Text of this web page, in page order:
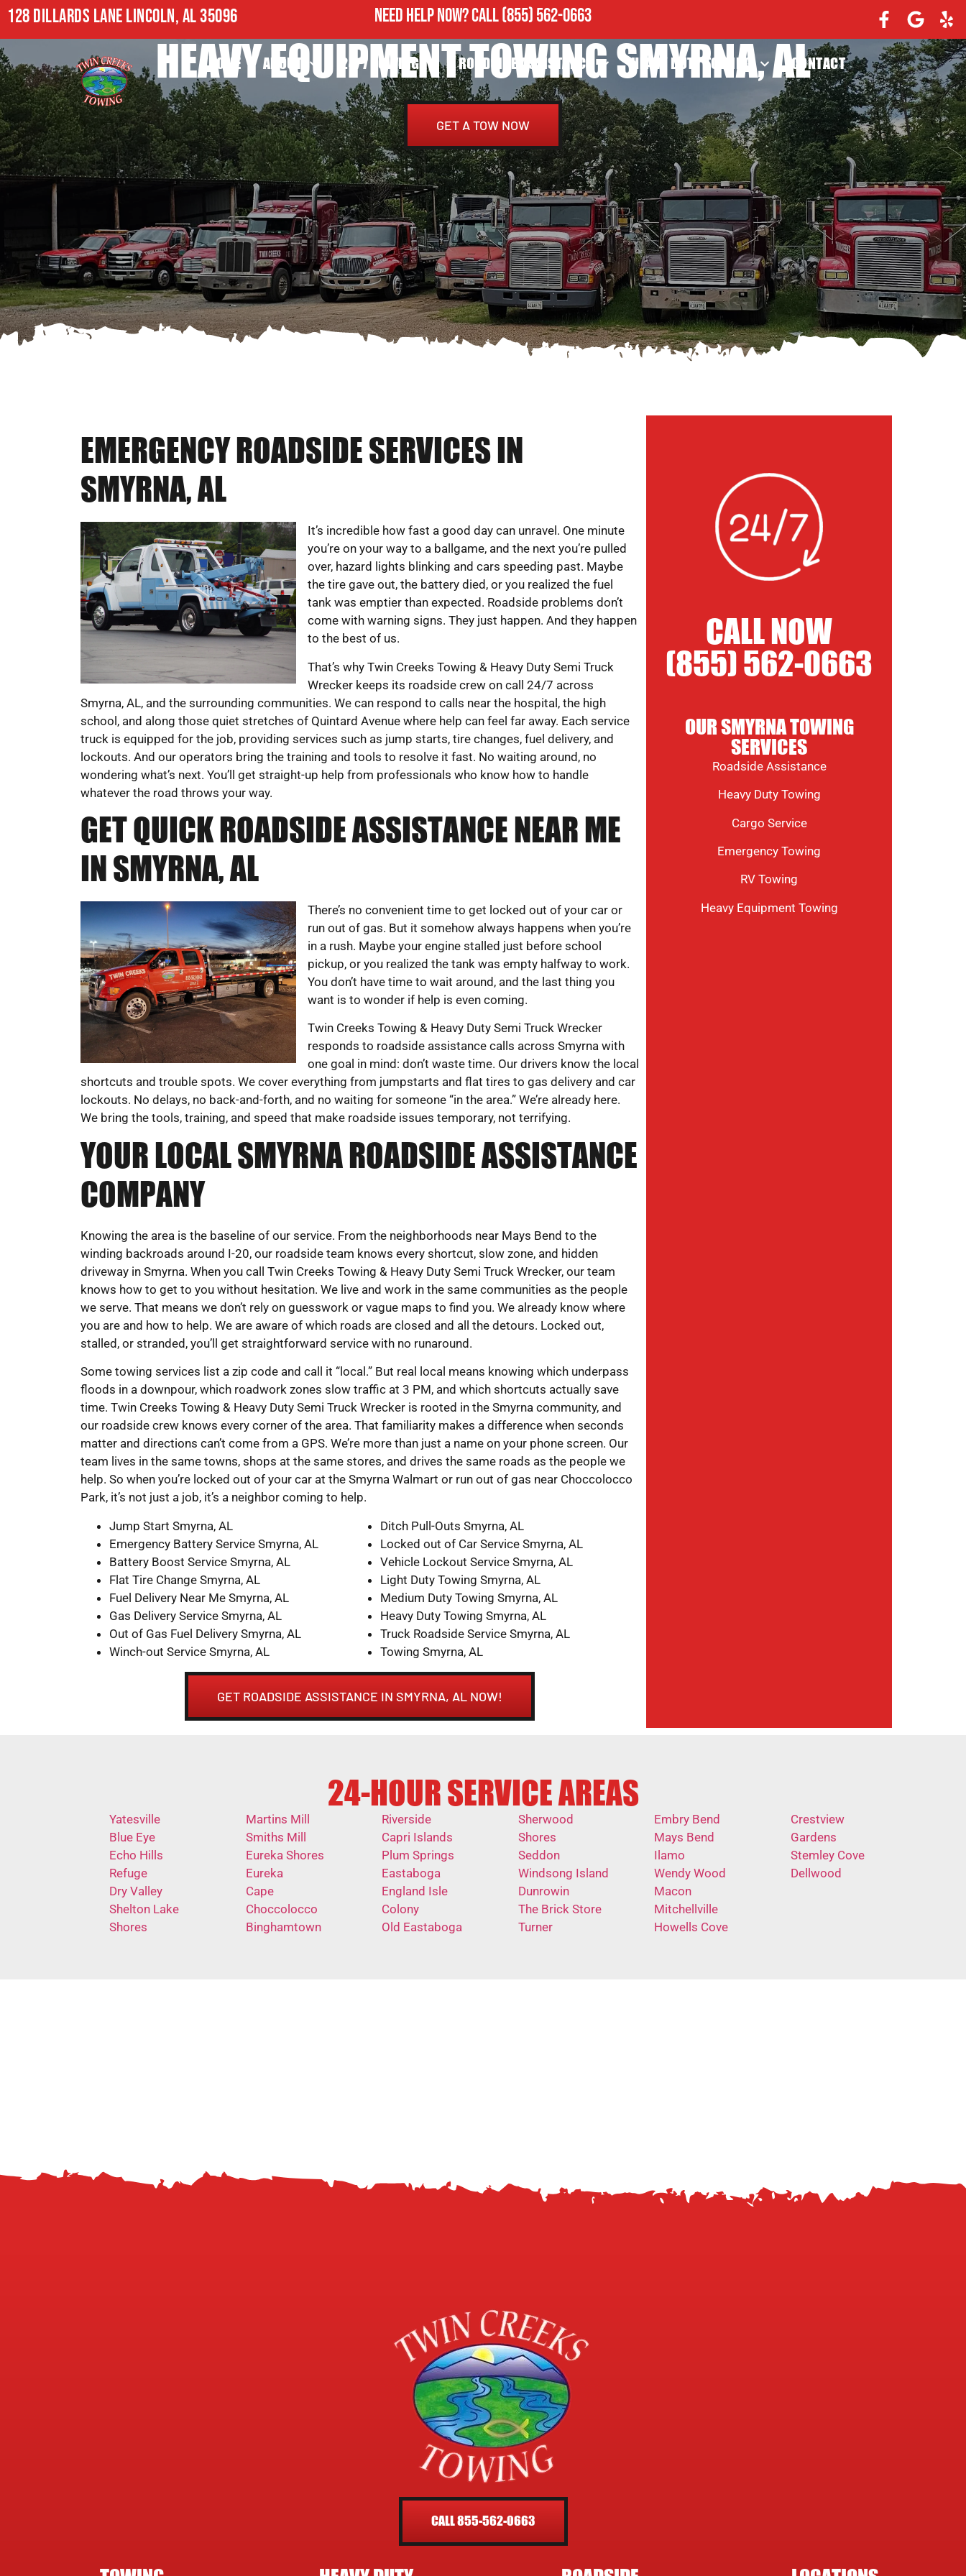
128 DILLARDS LANE LINCOLN, AL 35096 NEED HELP NOW?CALL(855) 562-0663
HOME ABOUT 24/7 TOWING ROADSIDE ASSISTANCE HEAVY DUTY TOWING CONTACT
HEAVY EQUIPMENT TOWING SMYRNA, AL
GET A TOW NOW
EMERGENCY ROADSIDE SERVICES IN
SMYRNA, AL
It’s incredible how fast a good day can unravel. One minute
you’re on your way to a ballgame, and the next you’re pulled
over, hazard lights blinking and cars speeding past. Maybe
the tire gave out, the battery died, or you realized the fuel
tank was emptier than expected. Roadside problems don’t
come with warning signs. They just happen. And they happen
to the best of us.
That’s why Twin Creeks Towing & Heavy Duty Semi Truck
Wrecker keeps its roadside crew on call 24/7 across
Smyrna, AL, and the surrounding communities. We can respond to calls near the hospital, the high
school, and along those quiet stretches of Quintard Avenue where help can feel far away. Each service
truck is equipped for the job, providing services such as jump starts, tire changes, fuel delivery, and
lockouts. And our operators bring the training and tools to resolve it fast. No waiting around, no
wondering what’s next. You’ll get straight-up help from professionals who know how to handle
whatever the road throws your way.
GET QUICK ROADSIDE ASSISTANCE NEAR ME
IN SMYRNA, AL
There’s no convenient time to get locked out of your car or
run out of gas. But it somehow always happens when you’re
in a rush. Maybe your engine stalled just before school
pickup, or you realized the tank was empty halfway to work.
You don’t have time to wait around, and the last thing you
want is to wonder if help is even coming.
Twin Creeks Towing & Heavy Duty Semi Truck Wrecker
responds to roadside assistance calls across Smyrna with
one goal in mind: don’t waste time. Our drivers know the local
shortcuts and trouble spots. We cover everything from jumpstarts and flat tires to gas delivery and car
lockouts. No delays, no back-and-forth, and no waiting for someone “in the area.” We’re already here.
We bring the tools, training, and speed that make roadside issues temporary, not terrifying.
YOUR LOCAL SMYRNA ROADSIDE ASSISTANCE
COMPANY
Knowing the area is the baseline of our service. From the neighborhoods near Mays Bend to the
winding backroads around I-20, our roadside team knows every shortcut, slow zone, and hidden
driveway in Smyrna. When you call Twin Creeks Towing & Heavy Duty Semi Truck Wrecker, our team
knows how to get to you without hesitation. We live and work in the same communities as the people
we serve. That means we don’t rely on guesswork or vague maps to find you. We already know where
you are and how to help. We are aware of which roads are closed and all the detours. Locked out,
stalled, or stranded, you’ll get straightforward service with no runaround.
Some towing services list a zip code and call it “local.” But real local means knowing which underpass
floods in a downpour, which roadwork zones slow traffic at 3 PM, and which shortcuts actually save
time. Twin Creeks Towing & Heavy Duty Semi Truck Wrecker is rooted in the Smyrna community, and
our roadside crew knows every corner of the area. That familiarity makes a difference when seconds
matter and directions can’t come from a GPS. We’re more than just a name on your phone screen. Our
team lives in the same towns, shops at the same stores, and drives the same roads as the people we
help. So when you’re locked out of your car at the Smyrna Walmart or run out of gas near Choccolocco
Park, it’s not just a job, it’s a neighbor coming to help.
Jump Start Smyrna, AL
Emergency Battery Service Smyrna, AL
Battery Boost Service Smyrna, AL
Flat Tire Change Smyrna, AL
Fuel Delivery Near Me Smyrna, AL
Gas Delivery Service Smyrna, AL
Out of Gas Fuel Delivery Smyrna, AL
Winch-out Service Smyrna, AL
Ditch Pull-Outs Smyrna, AL
Locked out of Car Service Smyrna, AL
Vehicle Lockout Service Smyrna, AL
Light Duty Towing Smyrna, AL
Medium Duty Towing Smyrna, AL
Heavy Duty Towing Smyrna, AL
Truck Roadside Service Smyrna, AL
Towing Smyrna, AL
GET ROADSIDE ASSISTANCE IN SMYRNA, AL NOW!
CALL NOW
(855) 562-0663
OUR SMYRNA TOWING
SERVICES
Roadside Assistance
Heavy Duty Towing
Cargo Service
Emergency Towing
RV Towing
Heavy Equipment Towing
24-HOUR SERVICE AREAS
Yatesville
Blue Eye
Echo Hills
Refuge
Dry Valley
Shelton Lake
Shores
Martins Mill
Smiths Mill
Eureka Shores
Eureka
Cape
Choccolocco
Binghamtown
Riverside
Capri Islands
Plum Springs
Eastaboga
England Isle
Colony
Old Eastaboga
Sherwood
Shores
Seddon
Windsong Island
Dunrowin
The Brick Store
Turner
Embry Bend
Mays Bend
Ilamo
Wendy Wood
Macon
Mitchellville
Howells Cove
Crestview
Gardens
Stemley Cove
Dellwood
CALL 855-562-0663